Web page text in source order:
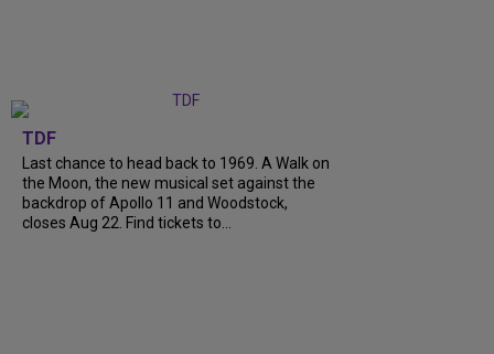
TDF
Last chance to head back to 1969. A Walk on
the Moon, the new musical set against the
backdrop of Apollo 11 and Woodstock,
closes Aug 22. Find tickets to...